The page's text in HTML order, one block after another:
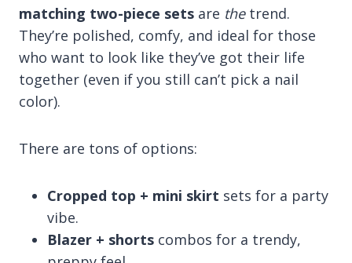
matching two-piece sets are thetrend.
They’re polished, comfy, and ideal for those
who want to look like they’ve got their life
together (even if you still can’t pick a nail
color).
There are tons of options:
Cropped top + mini skirt sets for a party
vibe.
Blazer + shorts combos for a trendy,